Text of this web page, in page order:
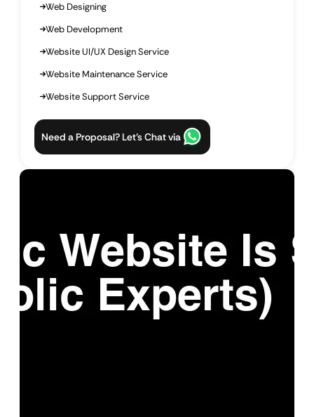
Web Designing
Web Development
Website UI/UX Design Service
Website Maintenance Service
Website Support Service
Need a Proposal? Let’s Chat via